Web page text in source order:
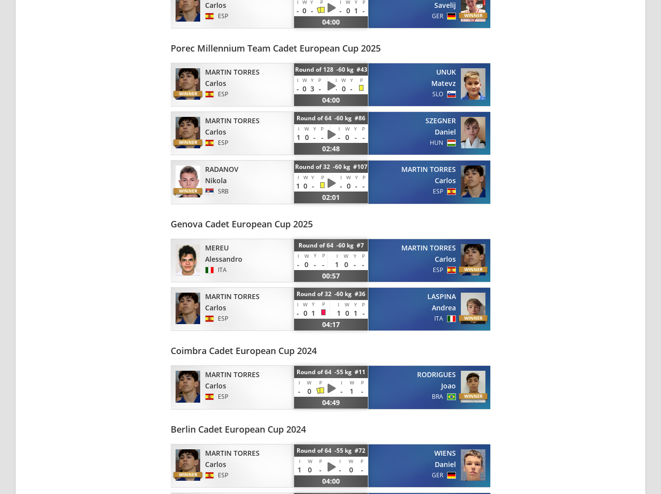
Carlos
ESP
I W Y P I W Y P
- 0 - - 0 1 -
04:00
Savelij
GER
Porec Millennium Team Cadet European Cup 2025
MARTIN TORRES
Carlos
ESP
Round of 128 -60 kg #43
I W Y P I W Y P
- 0 3 - - 0 -
04:00
UNUK
Matevz
SLO
MARTIN TORRES
Carlos
ESP
Round of 64 -60 kg #86
I W Y P I W Y P
1 0 - - - 0 -
-
02:48
SZEGNER
Daniel
HUN
RADANOV
Nikola
SRB
Round of 32 -60 kg #107
I W Y P I W Y P
1 0 - - 0 - -
02:01
MARTIN TORRES
Carlos
ESP
Genova Cadet European Cup 2025
MEREU
Alessandro
ITA
Round of 64 -60 kg #7
I W Y P I W Y P
- 0 - - 1 0 -
-
00:57
MARTIN TORRES
Carlos
ESP
MARTIN TORRES
Carlos
ESP
Round of 32 -60 kg #36
I W Y P I W Y P
- 0 1 1 0 1
-
04:17
LASPINA
Andrea
ITA
Coimbra Cadet European Cup 2024
MARTIN TORRES
Carlos
ESP
Round of 64 -55 kg #11
I W P I W P
- 0 - 1
-
04:49
RODRIGUES
Joao
BRA
Berlin Cadet European Cup 2024
MARTIN TORRES
Carlos
ESP
Round of 64 -55 kg #72
I W P I W P
1 0 - - 0
-
04:00
WIENS
Daniel
GER